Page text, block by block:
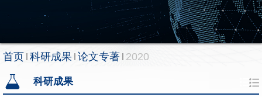
首页 科研成果 论文专著 2020
科研成果